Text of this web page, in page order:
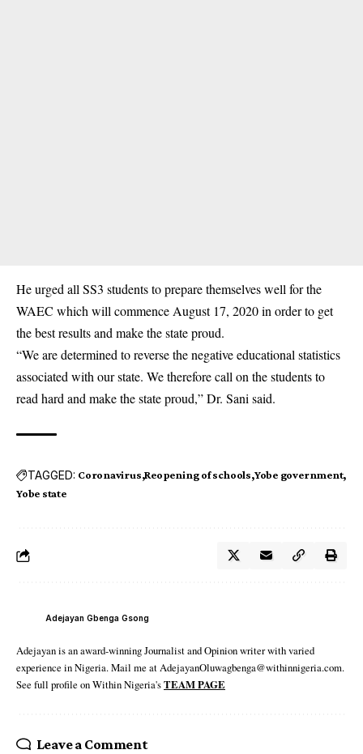
He urged all SS3 students to prepare themselves well for the
WAEC which will commence August 17, 2020 in order to get
the best results and make the state proud.
“We are determined to reverse the negative educational statistics
associated with our state. We therefore call on the students to
read hard and make the state proud,” Dr. Sani said.
TAGGED: Coronavirus Reopening of schools Yobe government
Yobe state
Adejayan Gbenga Gsong
Adejayan is an award-winning Journalist and Opinion writer with varied
experience in Nigeria. Mail me at AdejayanOluwagbenga@withinnigeria.com.
See full profile on Within Nigeria'sTEAM PAGE
Leave a Comment